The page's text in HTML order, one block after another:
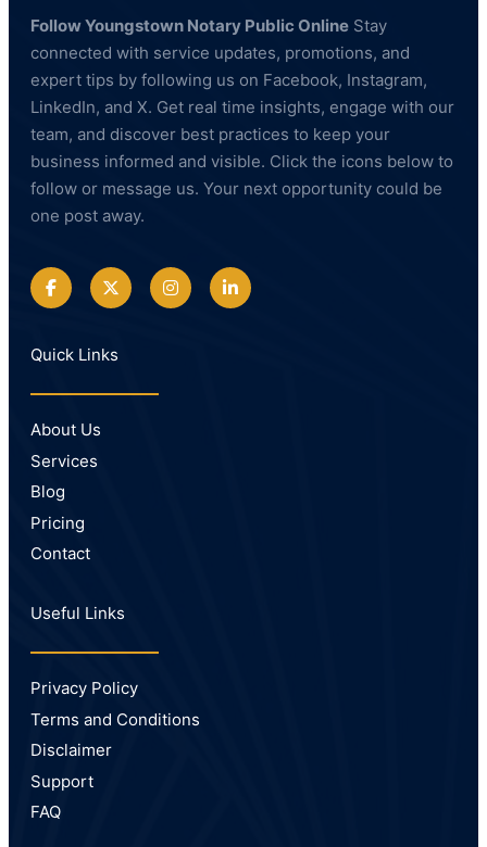
Follow Youngstown Notary Public Online Stay
connected with service updates, promotions, and
expert tips by following us on Facebook, Instagram,
LinkedIn, and X. Get real time insights, engage with our
team, and discover best practices to keep your
business informed and visible. Click the icons below to
follow or message us. Your next opportunity could be
one post away.
Quick Links
About Us
Services
Blog
Pricing
Contact
Useful Links
Privacy Policy
Terms and Conditions
Disclaimer
Support
FAQ